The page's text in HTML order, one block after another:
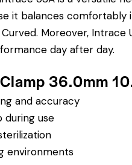
it balances
Moreover, Intrace
day after day.
36.0mm
and accuracy
use
environments